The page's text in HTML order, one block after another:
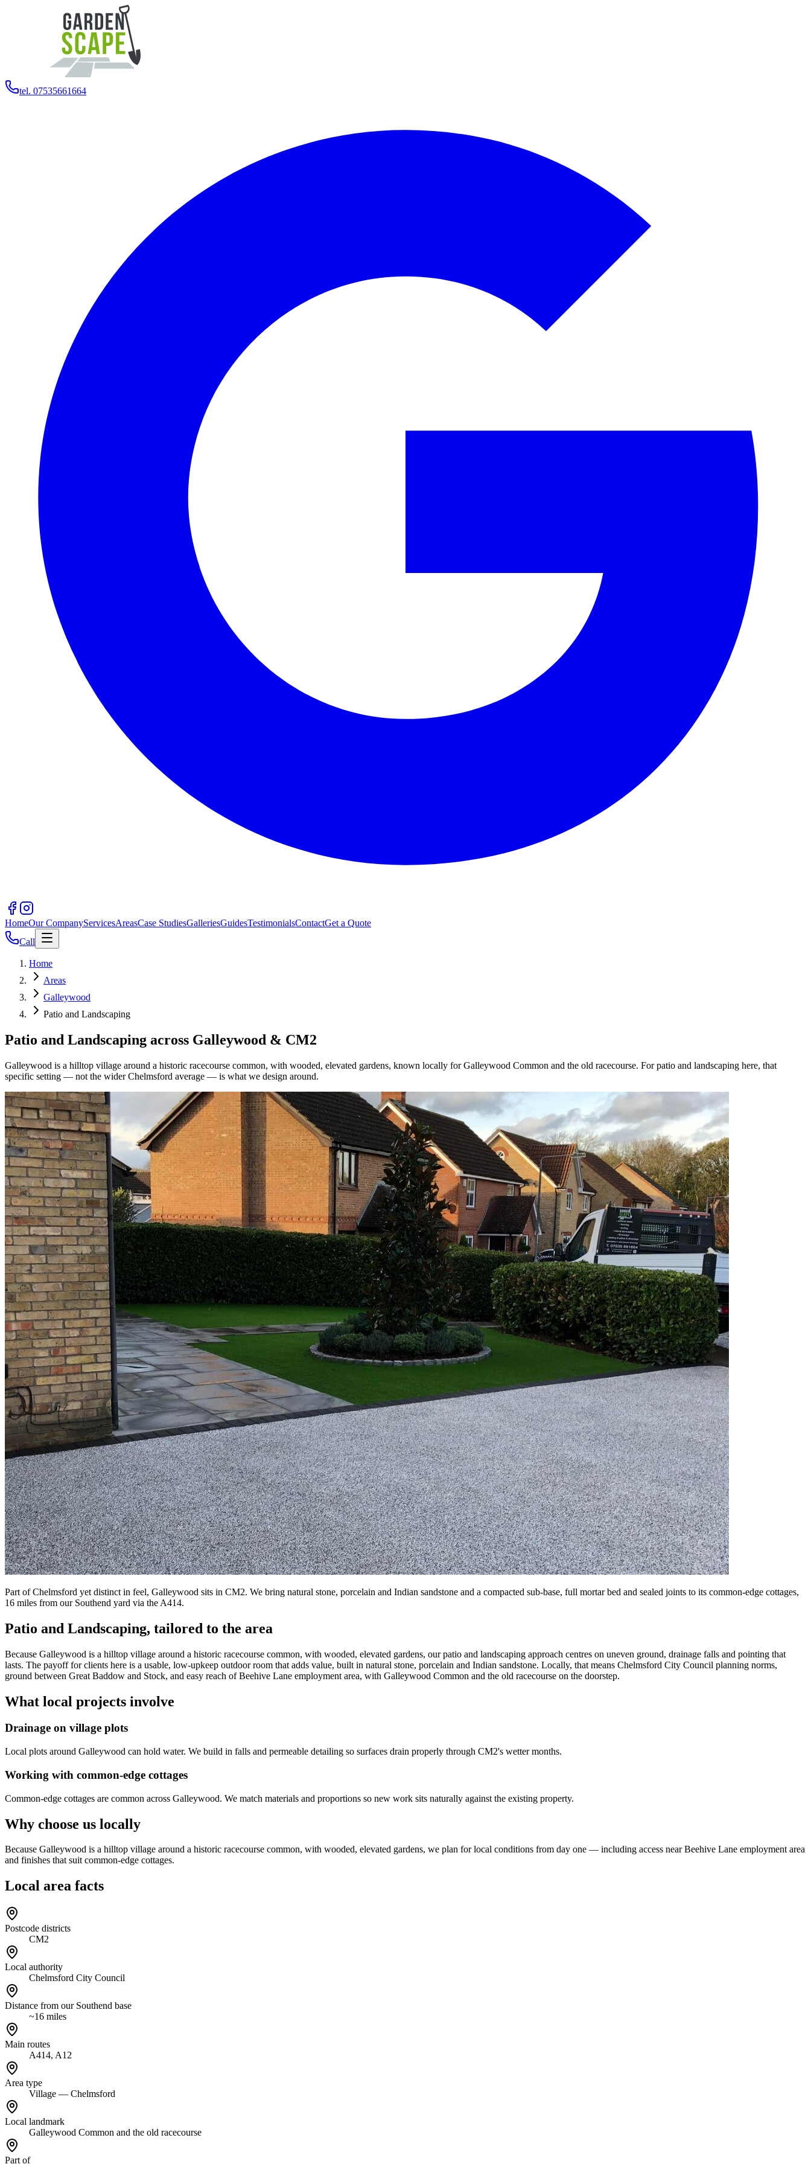
tel. 07535661664
HomeOur CompanyServicesAreasCase StudiesGalleriesGuidesTestimonialsContactGet a Quote
Call
Home
Areas
Galleywood
Patio and Landscaping
Patio and Landscaping across Galleywood & CM2
Galleywood is a hilltop village around a historic racecourse common, with wooded, elevated gardens, known locally for Galleywood Common and the old racecourse. For patio and landscaping here, that
specific setting — not the wider Chelmsford average — is what we design around.
Part of Chelmsford yet distinct in feel, Galleywood sits in CM2. We bring natural stone, porcelain and Indian sandstone and a compacted sub-base, full mortar bed and sealed joints to its common-edge cottages,
16 miles from our Southend yard via the A414.
Patio and Landscaping, tailored to the area
Because Galleywood is a hilltop village around a historic racecourse common, with wooded, elevated gardens, our patio and landscaping approach centres on uneven ground, drainage falls and pointing that
lasts. The payoff for clients here is a usable, low-upkeep outdoor room that adds value, built in natural stone, porcelain and Indian sandstone. Locally, that means Chelmsford City Council planning norms,
ground between Great Baddow and Stock, and easy reach of Beehive Lane employment area, with Galleywood Common and the old racecourse on the doorstep.
What local projects involve
Drainage on village plots
Local plots around Galleywood can hold water. We build in falls and permeable detailing so surfaces drain properly through CM2's wetter months.
Working with common-edge cottages
Common-edge cottages are common across Galleywood. We match materials and proportions so new work sits naturally against the existing property.
Why choose us locally
Because Galleywood is a hilltop village around a historic racecourse common, with wooded, elevated gardens, we plan for local conditions from day one — including access near Beehive Lane employment area
and finishes that suit common-edge cottages.
Local area facts
Postcode districts
CM2
Local authority
Chelmsford City Council
Distance from our Southend base
~16 miles
Main routes
A414, A12
Area type
Village — Chelmsford
Local landmark
Galleywood Common and the old racecourse
Part of